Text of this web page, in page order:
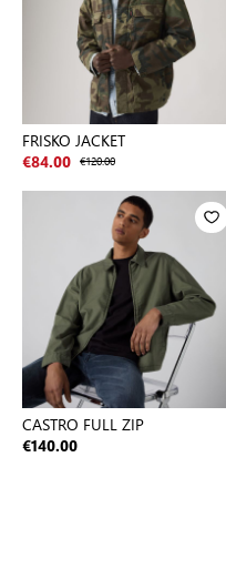
FRISKO JACKET
€84.00 €120.00
CASTRO FULL ZIP
€140.00